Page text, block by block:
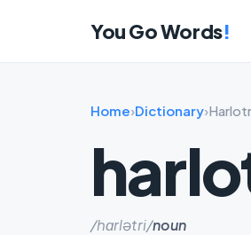
You Go Words!
Home›Dictionary›
/hɑrlətri/noun